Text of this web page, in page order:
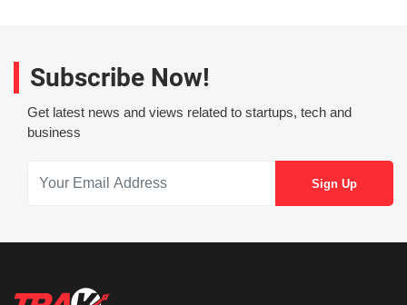
Subscribe Now!
Get latest news and views related to startups, tech and
business